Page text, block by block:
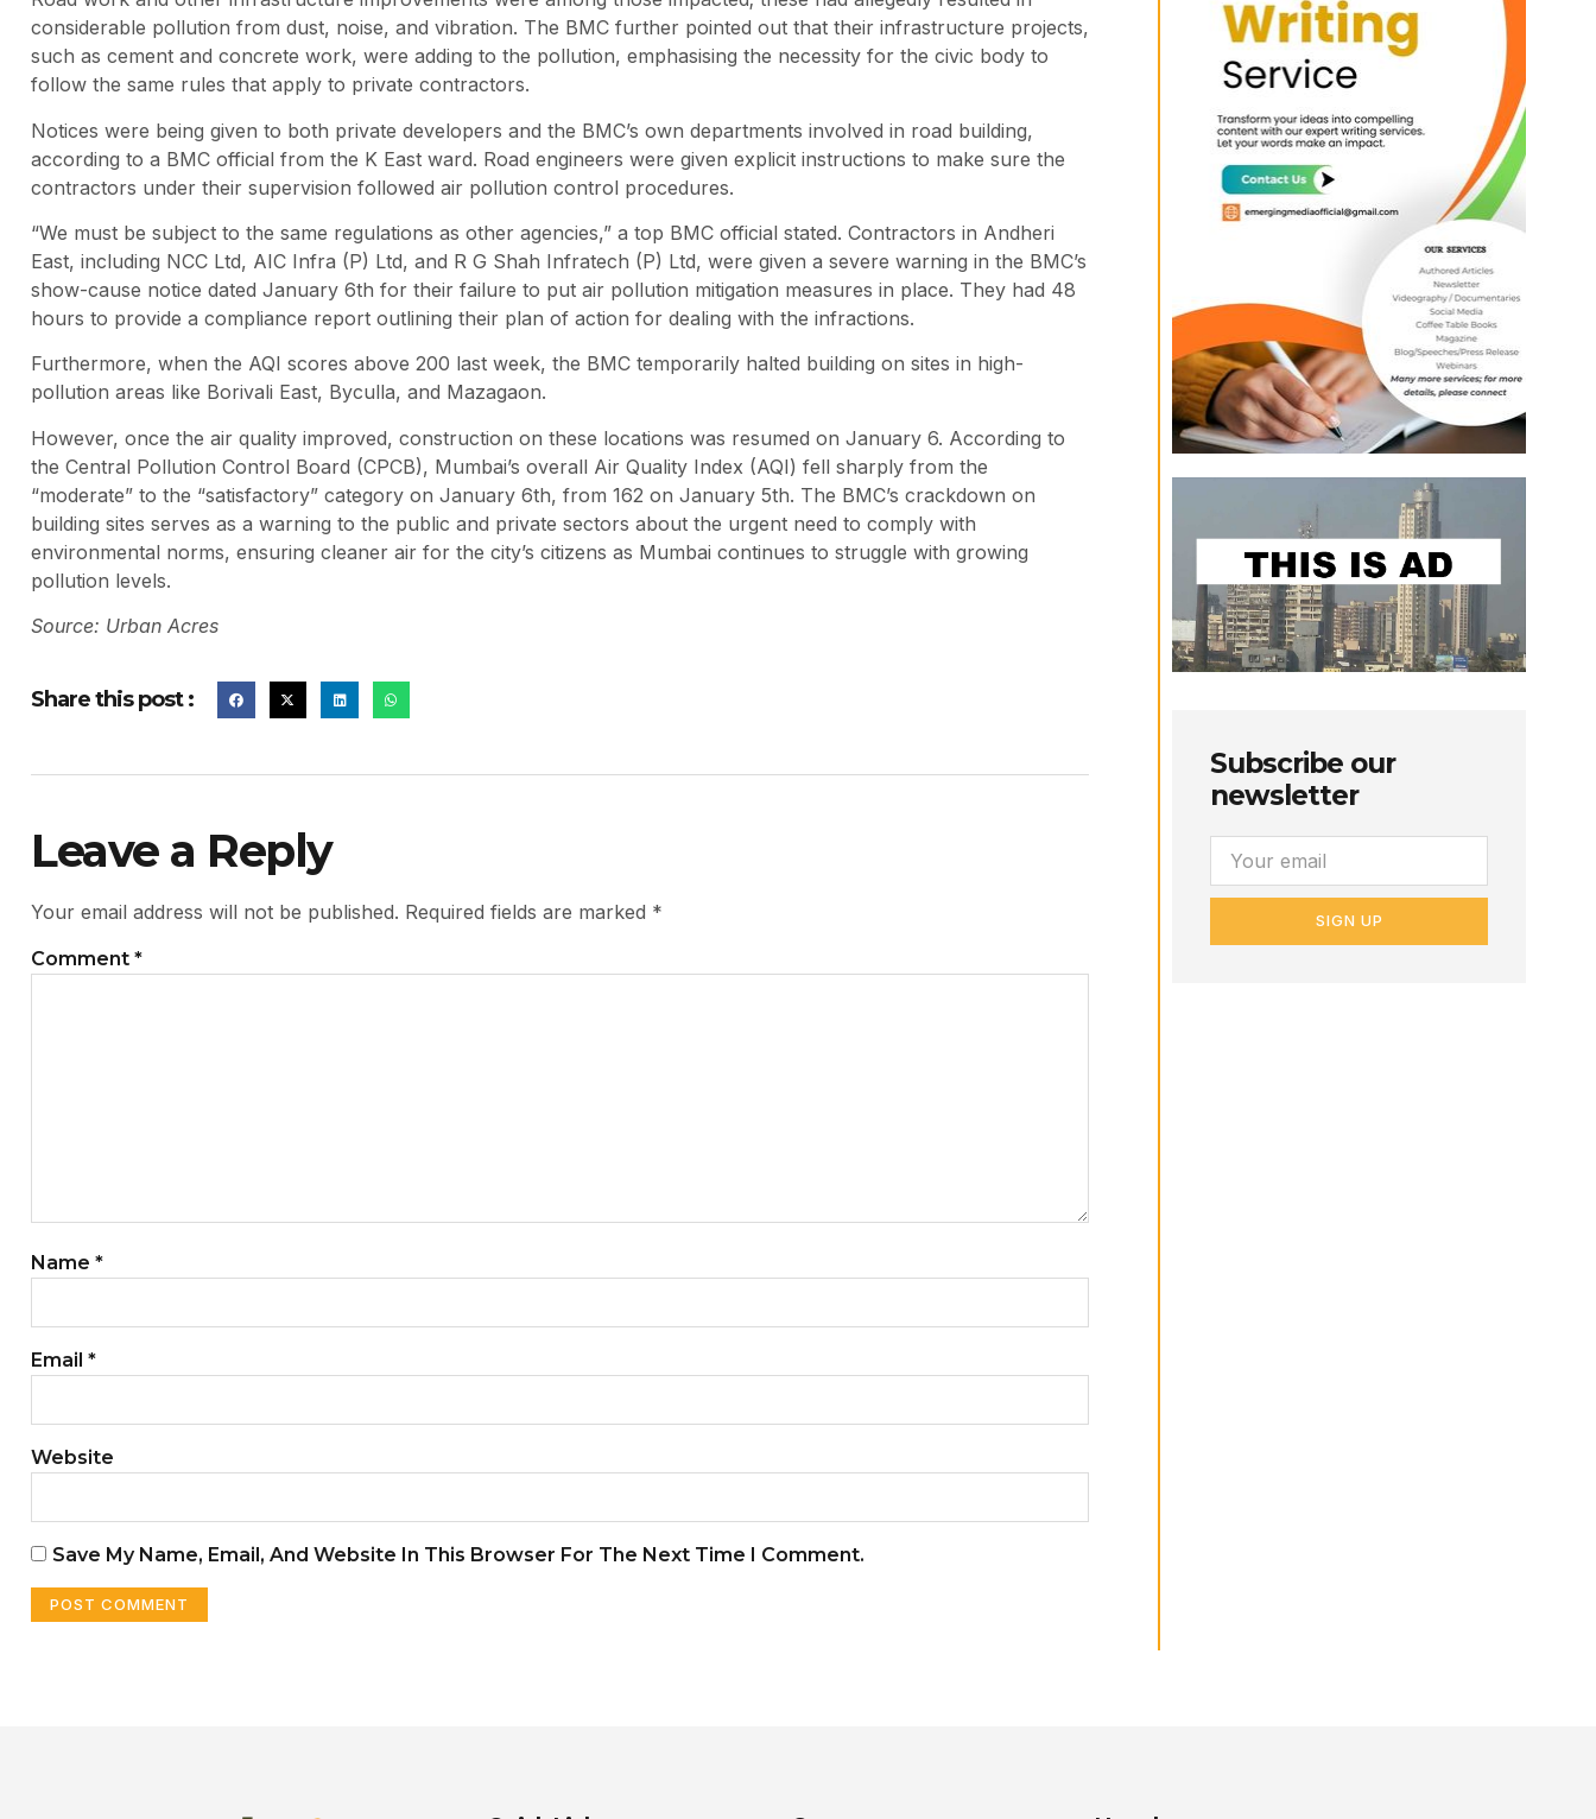
considerable pollution from dust, noise, and vibration. The BMC further pointed out that their infrastructure projects,
such as cement and concrete work, were adding to the pollution, emphasising the necessity for the civic body to
follow the same rules that apply to private contractors.
Notices were being given to both private developers and the BMC’s own departments involved in road building,
according to a BMC official from the K East ward. Road engineers were given explicit instructions to make sure the
contractors under their supervision followed air pollution control procedures.
“We must be subject to the same regulations as other agencies,” a top BMC official stated. Contractors in Andheri
East, including NCC Ltd, AIC Infra (P) Ltd, and R G Shah Infratech (P) Ltd, were given a severe warning in the BMC’s
show-cause notice dated January 6th for their failure to put air pollution mitigation measures in place. They had 48
hours to provide a compliance report outlining their plan of action for dealing with the infractions.
Furthermore, when the AQI scores above 200 last week, the BMC temporarily halted building on sites in high-
pollution areas like Borivali East, Byculla, and Mazagaon.
However, once the air quality improved, construction on these locations was resumed on January 6. According to
the Central Pollution Control Board (CPCB), Mumbai’s overall Air Quality Index (AQI) fell sharply from the
“moderate” to the “satisfactory” category on January 6th, from 162 on January 5th. The BMC’s crackdown on
building sites serves as a warning to the public and private sectors about the urgent need to comply with
environmental norms, ensuring cleaner air for the city’s citizens as Mumbai continues to struggle with growing
pollution levels.
Source: Urban Acres
Share this post :
Leave a Reply
Your email address will not be published. Required fields are marked *
Comment *
Name *
Email *
Website
Save My Name, Email, And Website In This Browser For The Next Time I Comment.
Subscribe our
newsletter
SIGN UP